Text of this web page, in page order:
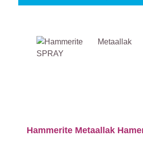
Hammerite Metaallak